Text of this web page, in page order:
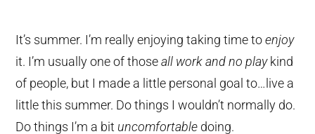
It’s summer. I’m really enjoying taking time toenjoy
it. I’m usually one of thoseall work and no playkind
of people, but I made a little personal goal to…live a
little this summer. Do things I wouldn’t normally do.
Do things I’m a bit uncomfortable doing.